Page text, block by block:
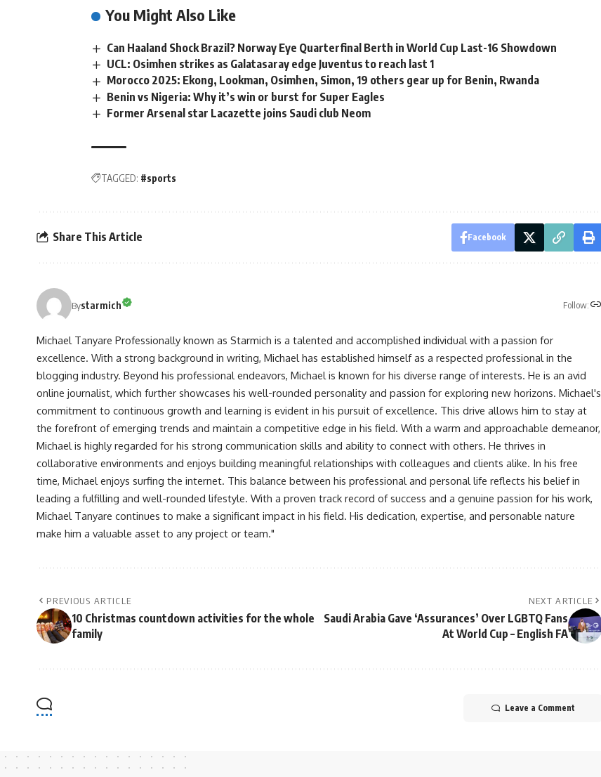
You Might Also Like
Can Haaland Shock Brazil? Norway Eye Quarterfinal Berth in World Cup Last-16 Showdown
UCL: Osimhen strikes as Galatasaray edge Juventus to reach last 1
Morocco 2025: Ekong, Lookman, Osimhen, Simon, 19 others gear up for Benin, Rwanda
Benin vs Nigeria: Why it’s win or burst for Super Eagles
Former Arsenal star Lacazette joins Saudi club Neom
TAGGED: #sports
Share This Article Facebook
Bystarmich Follow:
Michael Tanyare Professionally known as Starmich is a talented and accomplished individual with a passion for
excellence. With a strong background in writing, Michael has established himself as a respected professional in the
blogging industry. Beyond his professional endeavors, Michael is known for his diverse range of interests. He is an avid
online journalist, which further showcases his well-rounded personality and passion for exploring new horizons. Michael's
commitment to continuous growth and learning is evident in his pursuit of excellence. This drive allows him to stay at
the forefront of emerging trends and maintain a competitive edge in his field. With a warm and approachable demeanor,
Michael is highly regarded for his strong communication skills and ability to connect with others. He thrives in
collaborative environments and enjoys building meaningful relationships with colleagues and clients alike. In his free
time, Michael enjoys surfing the internet. This balance between his professional and personal life reflects his belief in
leading a fulfilling and well-rounded lifestyle. With a proven track record of success and a genuine passion for his work,
Michael Tanyare continues to make a significant impact in his field. His dedication, expertise, and personable nature
make him a valuable asset to any project or team."
PREVIOUS ARTICLE
10 Christmas countdown activities for the whole
family
NEXT ARTICLE
Saudi Arabia Gave ‘Assurances’ Over LGBTQ Fans
At World Cup – English FA
Leave a Comment